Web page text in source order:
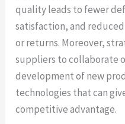
quality leads to fewer
satisfaction, and
or returns. Moreover,
suppliers to collaborate
development of new
technologies that can
competitive advantage.